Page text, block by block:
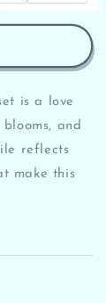
is a love
and
reflects
make this